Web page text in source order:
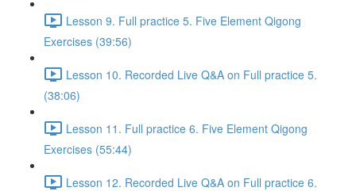
Lesson 9. Full practice 5. Five Element Qigong
Exercises (39:56)
Lesson 10. Recorded Live Q&A on Full practice 5.
(38:06)
Lesson 11. Full practice 6. Five Element Qigong
Exercises (55:44)
Lesson 12. Recorded Live Q&A on Full practice 6.